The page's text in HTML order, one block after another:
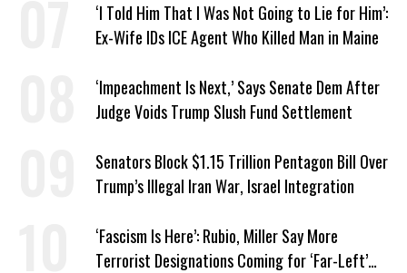
‘I Told Him That I Was Not Going to Lie for Him’:
Ex-Wife IDs ICE Agent Who Killed Man in Maine
‘Impeachment Is Next,’ Says Senate Dem After
Judge Voids Trump Slush Fund Settlement
Senators Block $1.15 Trillion Pentagon Bill Over
Trump’s Illegal Iran War, Israel Integration
‘Fascism Is Here’: Rubio, Miller Say More
Terrorist Designations Coming for ‘Far-Left’